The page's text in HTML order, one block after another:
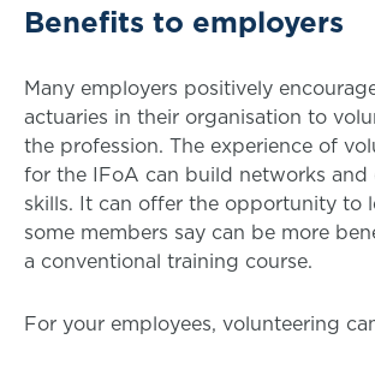
Benefits to employers
Many employers positively
actuaries in their organisation to
the profession. The experience of
for the IFoA can build networks and
skills. It can offer the opportunity to
some members say can be more
a conventional training course.
For your employees, volunteering